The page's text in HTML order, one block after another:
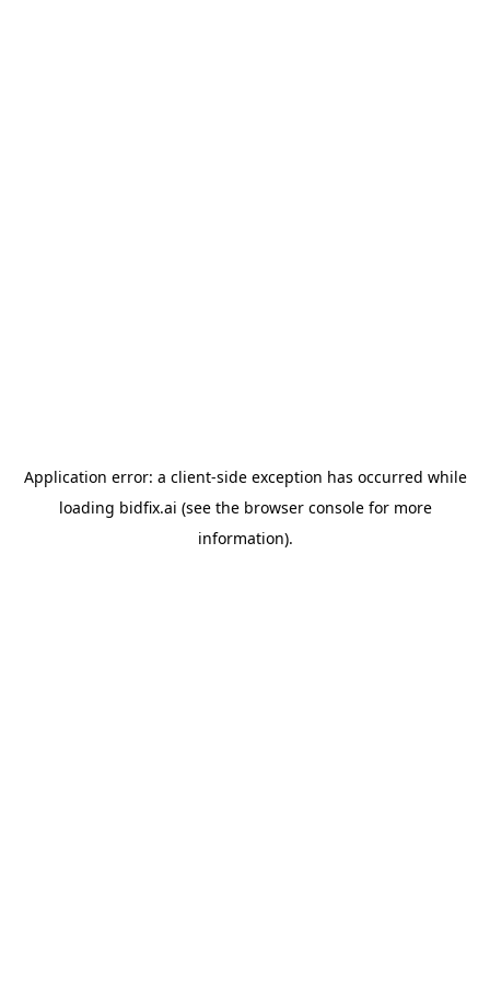
Application error: a client-side exception has occurred while
loading bidfix.ai (see the browser consolefor more
information).